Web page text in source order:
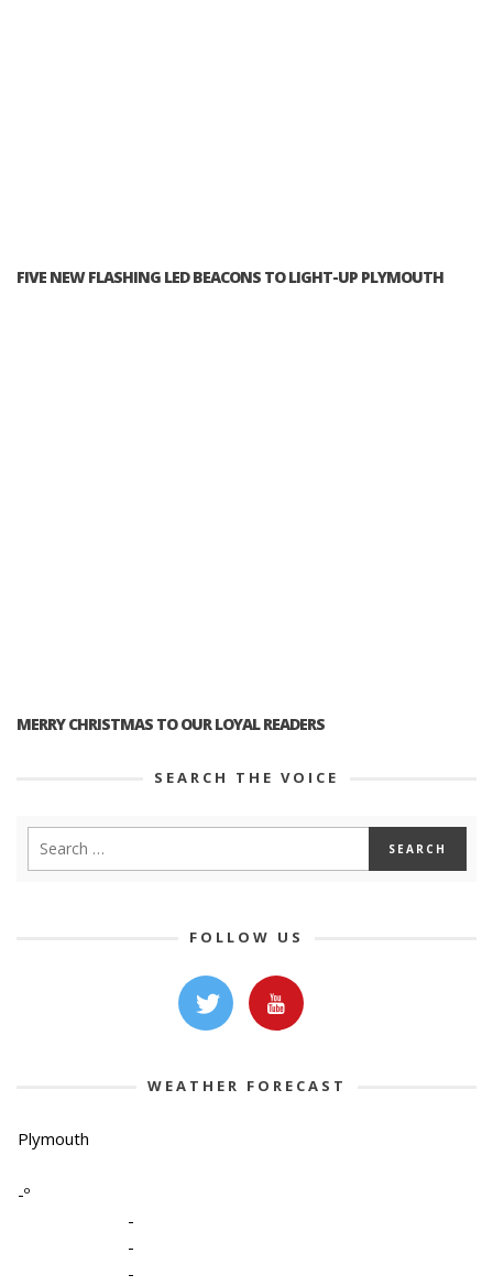
FIVE NEW FLASHING LED BEACONS TO LIGHT-UP PLYMOUTH
MERRY CHRISTMAS TO OUR LOYAL READERS
SEARCH THE VOICE
FOLLOW US
WEATHER FORECAST
Plymouth
-º
-
-
-